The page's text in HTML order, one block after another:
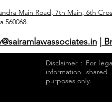
Main Road, 7th Main, 6th
560068.
|
by
Disclaimer : For
information
purposes only.